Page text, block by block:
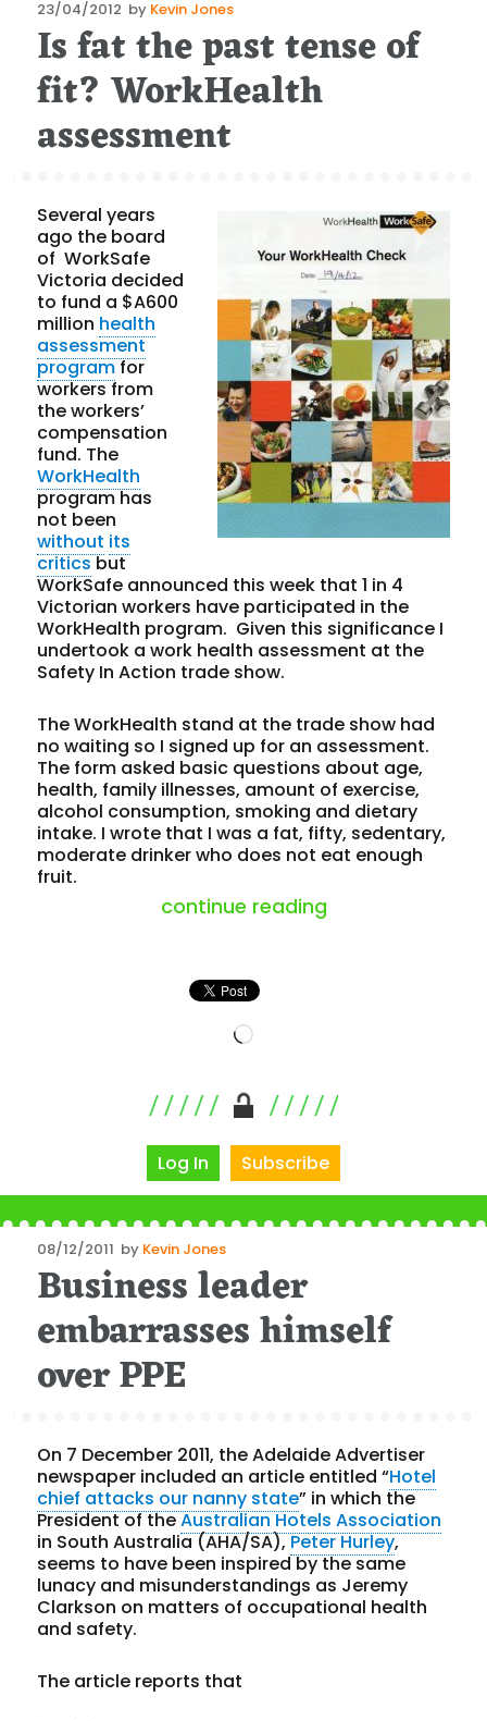
Posted
on
23/04/2012 by Kevin Jones
Is fat the past tense of
fit? WorkHealth
assessment
Several years
ago the board
of WorkSafe
Victoria decided
to fund a $A600
million health
assessment
programfor
workers from
the workers’
compensation
fund. The
WorkHealth
program has
not been
without its
criticsbut
WorkSafe announced this week that 1 in 4
Victorian workers have participated in the
WorkHealth program. Given this significance I
undertook a work health assessment at the
Safety In Action trade show.
The WorkHealth stand at the trade show had
no waiting so I signed up for an assessment.
The form asked basic questions about age,
health, family illnesses, amount of exercise,
alcohol consumption, smoking and dietary
intake. I wrote that I was a fat, fifty, sedentary,
moderate drinker who does not eat enough
fruit.
continue reading“is fat the past
Loading…
Log In Subscribe
Posted
on
08/12/2011 by Kevin Jones
Business leader
embarrasses himself
over PPE
On 7 December 2011, the Adelaide Advertiser
newspaper included an article entitled “Hotel
chief attacks our nanny state” in which the
President of theAustralian Hotels Association
in South Australia (AHA/SA),Peter Hurley,
seems to have been inspired by the same
lunacy and misunderstandings as Jeremy
Clarkson on matters of occupational health
and safety.
The article reports that